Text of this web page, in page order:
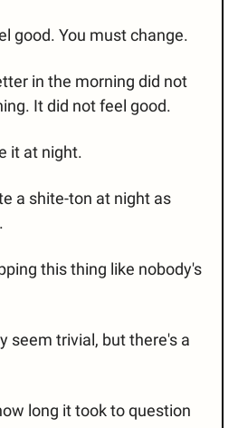
good. You must change.
in the morning did not
It did not feel good.
it at night.
a shite-ton at night as
this thing like nobody's
seem trivial, but there's a
long it took to question